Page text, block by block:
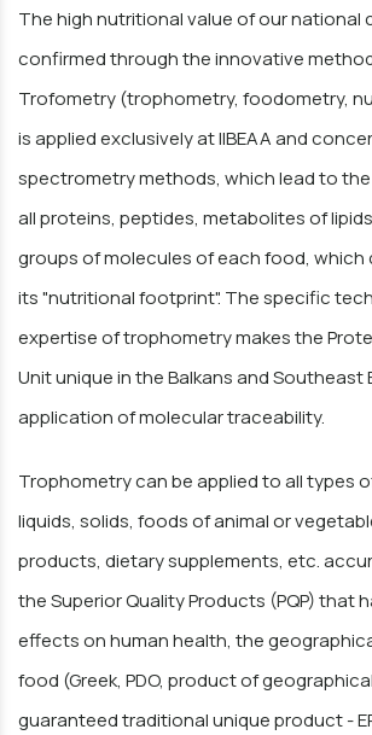
The high nutritional value of our national
confirmed through the innovative
Trofometry (trophometry, foodometry,
is applied exclusively at IIBEAA and
spectrometry methods, which lead to
all proteins, peptides, metabolites of
groups of molecules of each food,
its "nutritional footprint". The specific
expertise of trophometry makes the
Unit unique in the Balkans and Southeast
application of molecular traceability.
Trophometry can be applied to all types
liquids, solids, foods of animal or
products, dietary supplements, etc.
the Superior Quality Products (PQP) that
effects on human health, the
food (Greek, PDO, product of
guaranteed traditional unique product -